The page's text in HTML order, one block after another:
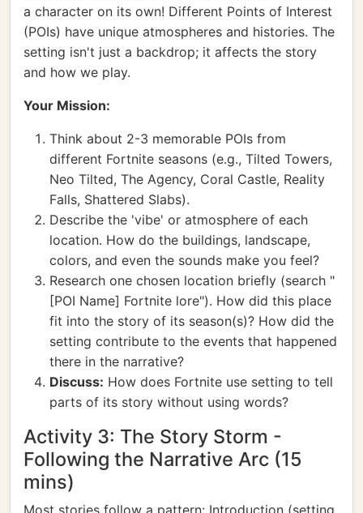
a character on its own! Different Points of Interest
(POIs) have unique atmospheres and histories. The
setting isn't just a backdrop; it affects the story
and how we play.
Your Mission:
Think about 2-3 memorable POIs from
different Fortnite seasons (e.g., Tilted Towers,
Neo Tilted, The Agency, Coral Castle, Reality
Falls, Shattered Slabs).
Describe the 'vibe' or atmosphere of each
location. How do the buildings, landscape,
colors, and even the sounds make you feel?
Research one chosen location briefly (search "
[POI Name] Fortnite lore"). How did this place
fit into the story of its season(s)? How did the
setting contribute to the events that happened
there in the narrative?
Discuss: How does Fortnite use setting to tell
parts of its story without using words?
Activity 3: The Story Storm -
Following the Narrative Arc (15
mins)
Most stories follow a pattern: Introduction (setting